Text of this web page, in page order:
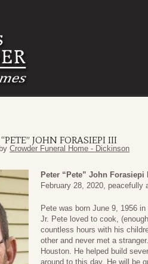
“PETE” JOHN FORASIEPI III
Crowder Funeral Home - Dickinson
Peter “Pete” John Forasiepi
February 28, 2020, peacefully
Pete was born June 9, 1956
Jr. Pete loved to cook,
countless hours with his
other and never met a
Houston. He helped build
around to this day. He will be